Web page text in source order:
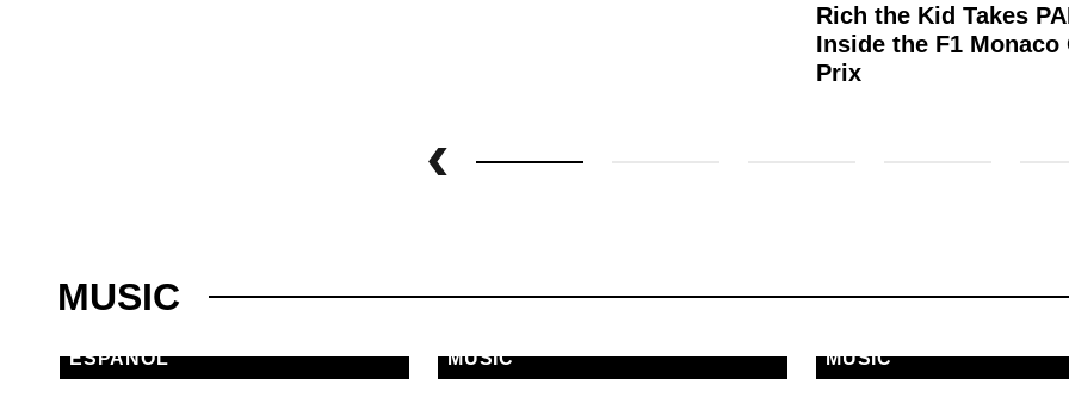
Rich the Kid Takes
Inside the F1 Monaco
Prix
MUSIC
ESPAÑOL MUSIC MUSIC